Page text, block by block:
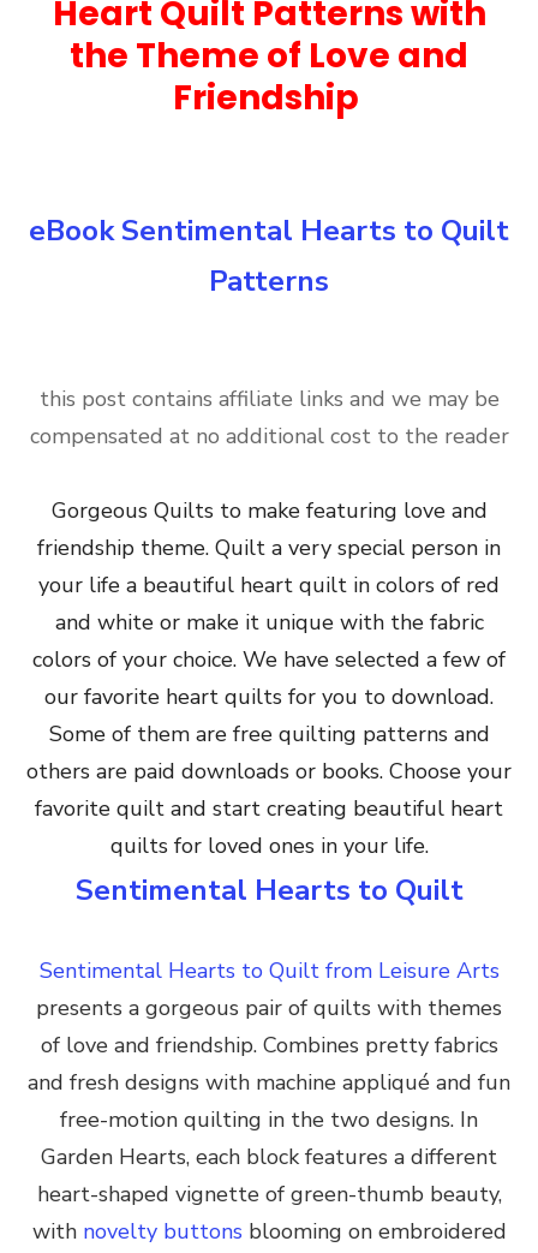
Heart Quilt Patterns with
the Theme of Love and
Friendship
eBook Sentimental Hearts to Quilt
Patterns
this post contains affiliate links and we may be
compensated at no additional cost to the reader
Gorgeous Quilts to make featuring love and
friendship theme. Quilt a very special person in
your life a beautiful heart quilt in colors of red
and white or make it unique with the fabric
colors of your choice. We have selected a few of
our favorite heart quilts for you to download.
Some of them are free quilting patterns and
others are paid downloads or books. Choose your
favorite quilt and start creating beautiful heart
quilts for loved ones in your life.
Sentimental Hearts to Quilt
Sentimental Hearts to Quilt from Leisure Arts
presents a gorgeous pair of quilts with themes
of love and friendship. Combines pretty fabrics
and fresh designs with machine appliqué and fun
free-motion quilting in the two designs. In
Garden Hearts, each block features a different
heart-shaped vignette of green-thumb beauty,
with novelty buttons blooming on embroidered